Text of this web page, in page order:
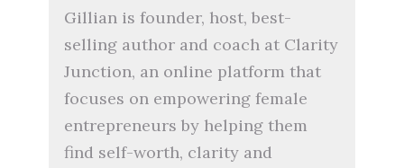
Gillian is founder, host, best-
selling author and coach at Clarity
Junction, an online platform that
focuses on empowering female
entrepreneurs by helping them
find self-worth, clarity and